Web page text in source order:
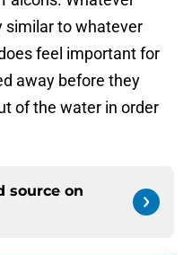
similar to whatever
feel important for
away before they
of the water in order
source on